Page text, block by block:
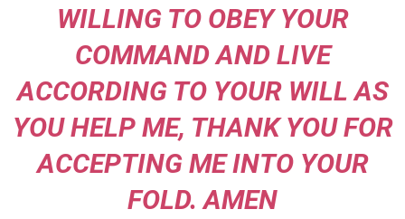
WILLING TO OBEY YOUR
COMMAND AND LIVE
ACCORDING TO YOUR WILL AS
YOU HELP ME, THANK YOU FOR
ACCEPTING ME INTO YOUR
FOLD. AMEN